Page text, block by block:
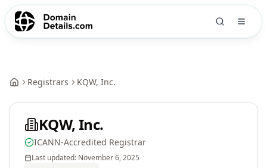
Registrars KQW, Inc.
KQW, Inc.
ICANN-Accredited Registrar
Last updated: November 6, 2025